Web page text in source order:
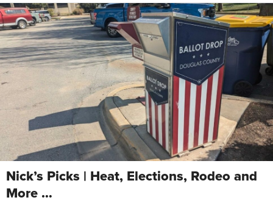
Nick’s Picks | Heat, Elections, Rodeo and
More …